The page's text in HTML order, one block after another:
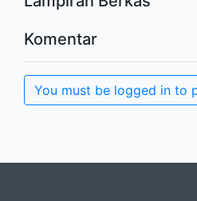
Komentar
You must be logged in to